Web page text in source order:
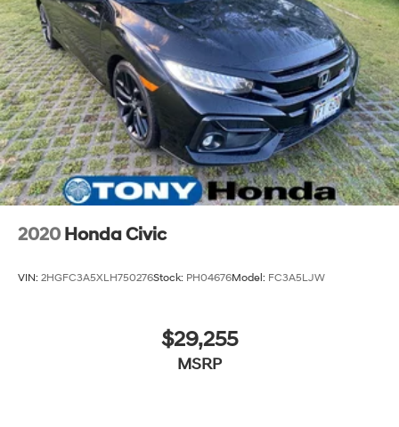
2020 Honda Civic
VIN: 2HGFC3A5XLH750276Stock: PH04676Model: FC3A5LJW
$29,255
MSRP